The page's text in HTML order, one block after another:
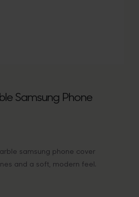
Samsung Phone
samsung phone cover
and a soft, modern feel.